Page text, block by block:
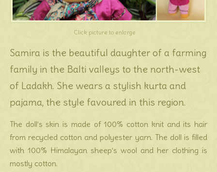
Click picture to enlarge
Samira is the beautiful daughter of a farming
family in the Balti valleys to the north-west
of Ladakh. She wears a stylish kurta and
pajama, the style favoured in this region.
The doll’s skin is made of 100% cotton knit and its hair
from recycled cotton and polyester yarn. The doll is filled
with 100% Himalayan sheep’s wool and her clothing is
mostly cotton.